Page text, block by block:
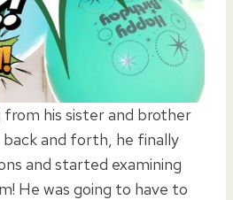
from his sister and brother
and forth, he finally
and started examining
He was going to have to